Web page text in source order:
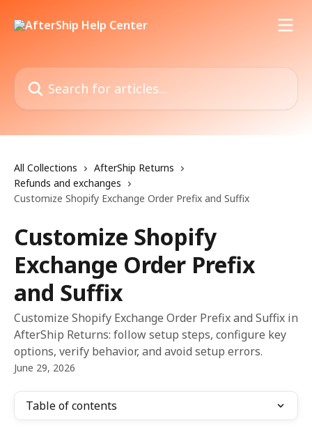
Search for articles...
All Collections
AfterShip Returns
Refunds and exchanges
Customize Shopify Exchange Order Prefix and Suffix
Customize Shopify
Exchange Order Prefix
and Suffix
Customize Shopify Exchange Order Prefix and Suffix in
AfterShip Returns: follow setup steps, configure key
options, verify behavior, and avoid setup errors.
June 29, 2026
Table of contents